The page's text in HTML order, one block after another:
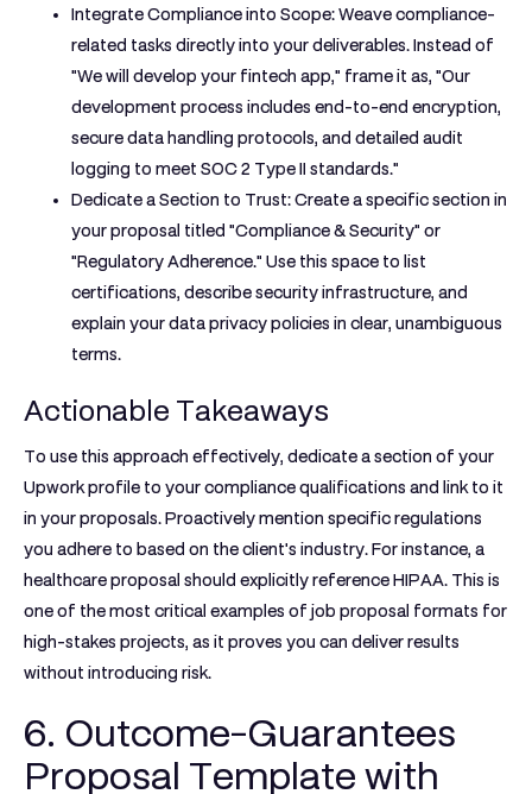
Integrate Compliance into Scope:Weave compliance-
related tasks directly into your deliverables. Instead of
"We will develop your fintech app," frame it as, "Our
development process includes end-to-end encryption,
secure data handling protocols, and detailed audit
logging to meet SOC 2 Type II standards."
Dedicate a Section to Trust:Create a specific section in
your proposal titled "Compliance & Security" or
"Regulatory Adherence." Use this space to list
certifications, describe security infrastructure, and
explain your data privacy policies in clear, unambiguous
terms.
Actionable Takeaways
To use this approach effectively, dedicate a section of your
Upwork profile to your compliance qualifications and link to it
in your proposals. Proactively mention specific regulations
you adhere to based on the client's industry. For instance, a
healthcare proposal should explicitly reference HIPAA. This is
one of the most critical examples of job proposal formats for
high-stakes projects, as it proves you can deliver results
without introducing risk.
6. Outcome-Guarantees
Proposal Template with